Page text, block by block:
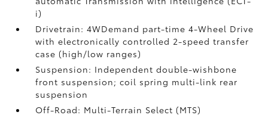
i)
Drivetrain: 4WDemand part-time 4-Wheel Drive
with electronically controlled 2-speed transfer
case (high/low ranges)
Suspension: Independent double-wishbone
front suspension; coil spring multi-link rear
suspension
Off-Road: Multi-Terrain Select (MTS)